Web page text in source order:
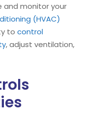
and monitor your
(HVAC)
to control
, adjust ventilation,